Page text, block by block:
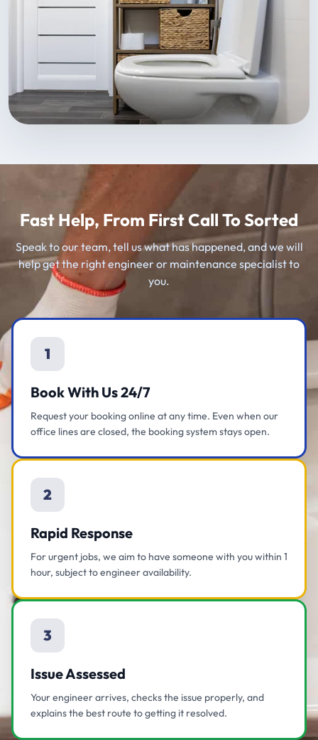
Fast Help, From First Call To Sorted
Speak to our team, tell us what has happened, and we will
help get the right engineer or maintenance specialist to
you.
1
Book With Us 24/7
Request your booking online at any time. Even when our
office lines are closed, the booking system stays open.
2
Rapid Response
For urgent jobs, we aim to have someone with you within 1
hour, subject to engineer availability.
3
Issue Assessed
Your engineer arrives, checks the issue properly, and
explains the best route to getting it resolved.